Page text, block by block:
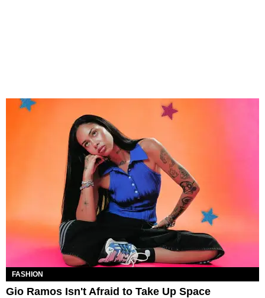
FASHION
Gio Ramos Isn't Afraid to Take Up Space